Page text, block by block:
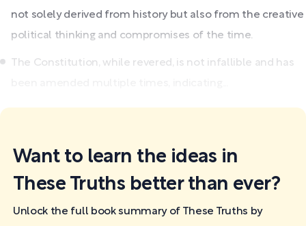
not solely derived from history but also from the creative
political thinking and compromises of the time.
The Constitution, while revered, is not infallible and has
Want to learn the ideas in
These Truths better than ever?
Unlock the full book summary of These Truths by